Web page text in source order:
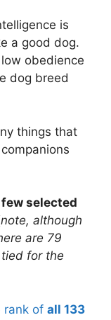
is
a good dog.
obedience
dog breed
things that
few selected
note, although
are 79
for the
rank of all 133